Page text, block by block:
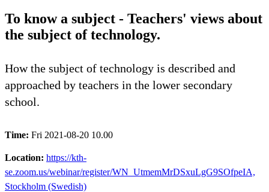
To know a subject - Teachers' views about
the subject of technology.
How the subject of technology is described and
approached by teachers in the lower secondary
school.
Time: Fri 2021-08-20 10.00
Location: https://kth-
se.zoom.us/webinar/register/WN_UtmemMrDSxuLgG9SOfpeIA,
Stockholm (Swedish)